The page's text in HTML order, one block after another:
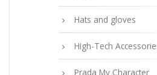
Hats and gloves
High-Tech
Prada My Character